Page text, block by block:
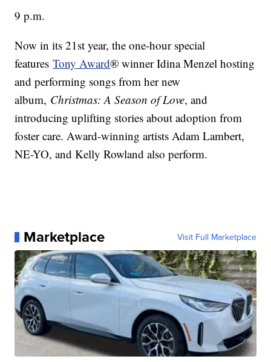
9 p.m.
Now in its 21st year, the one-hour special
featuresTony Award® winner Idina Menzel hosting
and performing songs from her new
album, Christmas: A Season of Love, and
introducing uplifting stories about adoption from
foster care. Award-winning artists Adam Lambert,
NE-YO, and Kelly Rowland also perform.
Marketplace Visit Full Marketplace